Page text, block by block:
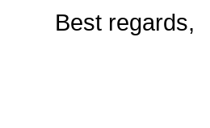
Best regards,